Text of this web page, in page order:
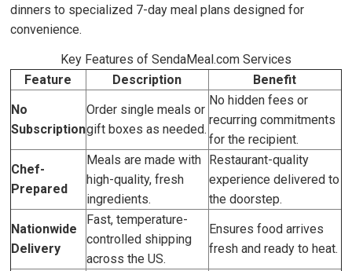
dinners to specialized 7-day meal plans designed for
convenience.
Key Features of SendaMeal.com Services
Feature
Description
Benefit
No
Subscription
Order single meals or
gift boxes as needed.
No hidden fees or
recurring commitments
for the recipient.
Chef-
Prepared
Meals are made with
high-quality, fresh
ingredients.
Restaurant-quality
experience delivered to
the doorstep.
Nationwide
Delivery
Fast, temperature-
controlled shipping
across the US.
Ensures food arrives
fresh and ready to heat.